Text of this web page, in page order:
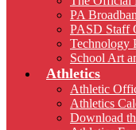
PA
PASD Staff
Technology
School Art
Athletics
Athletic
Athletics
Download